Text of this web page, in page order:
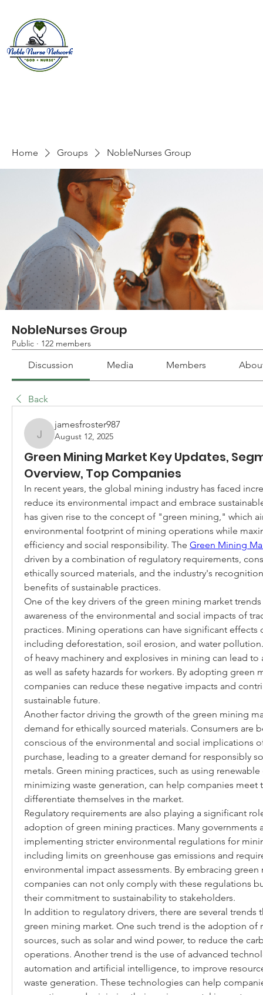
Home Groups NobleNurses Group
NobleNurses Group
Public · 122 members
Discussion Media Members
Back
jamesfroster987
jamesfroster987
August 12, 2025
Green Mining Market Key Updates,
Overview, Top Companies
In recent years, the global mining industry has faced
reduce its environmental impact and embrace
has given rise to the concept of "green mining," which
environmental footprint of mining operations while
efficiency and social responsibility. The Green Mining
driven by a combination of regulatory requirements,
ethically sourced materials, and the industry's
benefits of sustainable practices.
One of the key drivers of the green mining market
awareness of the environmental and social impacts of
practices. Mining operations can have significant effects
including deforestation, soil erosion, and water
of heavy machinery and explosives in mining can lead
as well as safety hazards for workers. By adopting green
companies can reduce these negative impacts and
sustainable future.
Another factor driving the growth of the green mining
demand for ethically sourced materials. Consumers are
conscious of the environmental and social implications
purchase, leading to a greater demand for responsibly
metals. Green mining practices, such as using
minimizing waste generation, can help companies meet
differentiate themselves in the market.
Regulatory requirements are also playing a significant
adoption of green mining practices. Many governments
implementing stricter environmental regulations for
including limits on greenhouse gas emissions and
environmental impact assessments. By embracing
companies can not only comply with these regulations
their commitment to sustainability to stakeholders.
In addition to regulatory drivers, there are several trends
green mining market. One such trend is the adoption of
sources, such as solar and wind power, to reduce the
operations. Another trend is the use of advanced
automation and artificial intelligence, to improve
waste generation. These technologies can help